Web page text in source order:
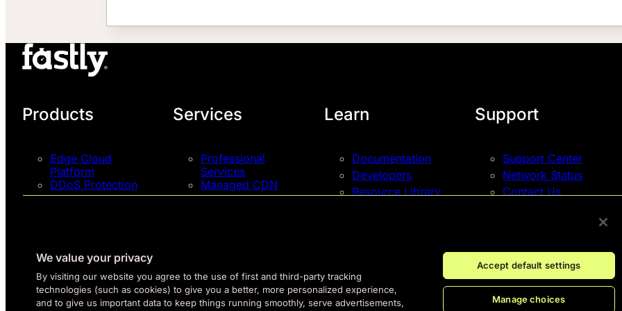
Products
Edge Cloud
Platform
DDoS Protection
Network Map
Services
Professional
Services
Managed CDN
Learn
Documentation
Developers
Resource Library
Support
Support Center
Network Status
Contact Us
We value your privacy
By visiting our website you agree to the use of first and third-party tracking
technologies (such as cookies) to give you a better, more personalized experience,
and to give us important data to keep things running smoothly, serve advertisements,
Accept default settings
Manage choices